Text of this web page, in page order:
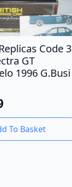
Code 3
GT
1996 G.Busi
To Basket